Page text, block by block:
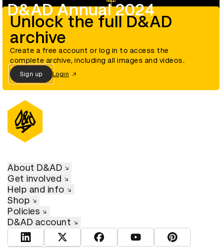
D&AD Annual 2024
Unlock the full D&AD
archive
Create a free account or log in to access the
complete archive, including all images and videos.
Sign up Login
About D&AD
Get involved
Help and info
Shop
Policies
D&AD account